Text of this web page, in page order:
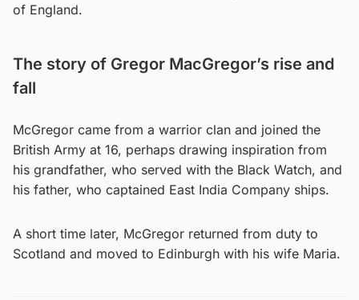
of England.
The story of Gregor MacGregor’s rise and
fall
McGregor came from a warrior clan and joined the
British Army at 16, perhaps drawing inspiration from
his grandfather, who served with the Black Watch, and
his father, who captained East India Company ships.
A short time later, McGregor returned from duty to
Scotland and moved to Edinburgh with his wife Maria.